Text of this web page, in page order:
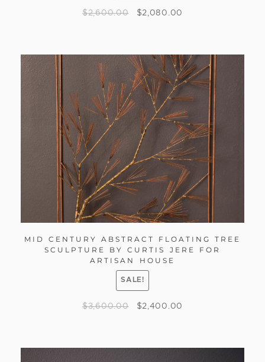
$2,600.00 $2,080.00
MID CENTURY ABSTRACT FLOATING TREE
SCULPTURE BY CURTIS JERE FOR
ARTISAN HOUSE
SALE!
$3,600.00 $2,400.00